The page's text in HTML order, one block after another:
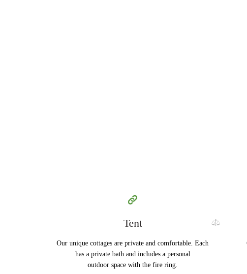
Tent
Our unique cottages are private and comfortable. Each
has a private bath and includes a personal
outdoor space with the fire ring.